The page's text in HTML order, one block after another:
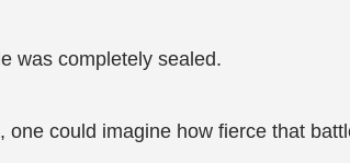
was completely sealed.
could imagine how fierce that